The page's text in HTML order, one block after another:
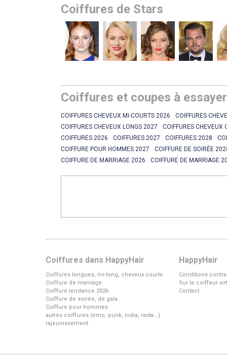
Coiffures de Stars
Coiffures et coupes à
COIFFURES CHEVEUX MI-COURTS 2026
COIFFURES
COIFFURES CHEVEUX LONGS 2027
COIFFURES CHEVEUX
COIFFURES 2026
COIFFURES 2027 COIFFURES 2028
COIFFURE POUR HOMMES 2027
COIFFURE DE SOIRÉE
COIFFURE DE MARRIAGE 2026
COIFFURE DE MARRIAGE
Coiffures dans HappyHair
Coiffures longues, mi-long, cheveux courts
Coiffure de marriage
Coiffure tendance 2026
Coiffure de soirée, de gala
Coiffure pour hommes
autres coiffures (emo, punk, india, rasta...)
rajeunissement
HappyHair
Conditions
Sur le coiffeur
Contact